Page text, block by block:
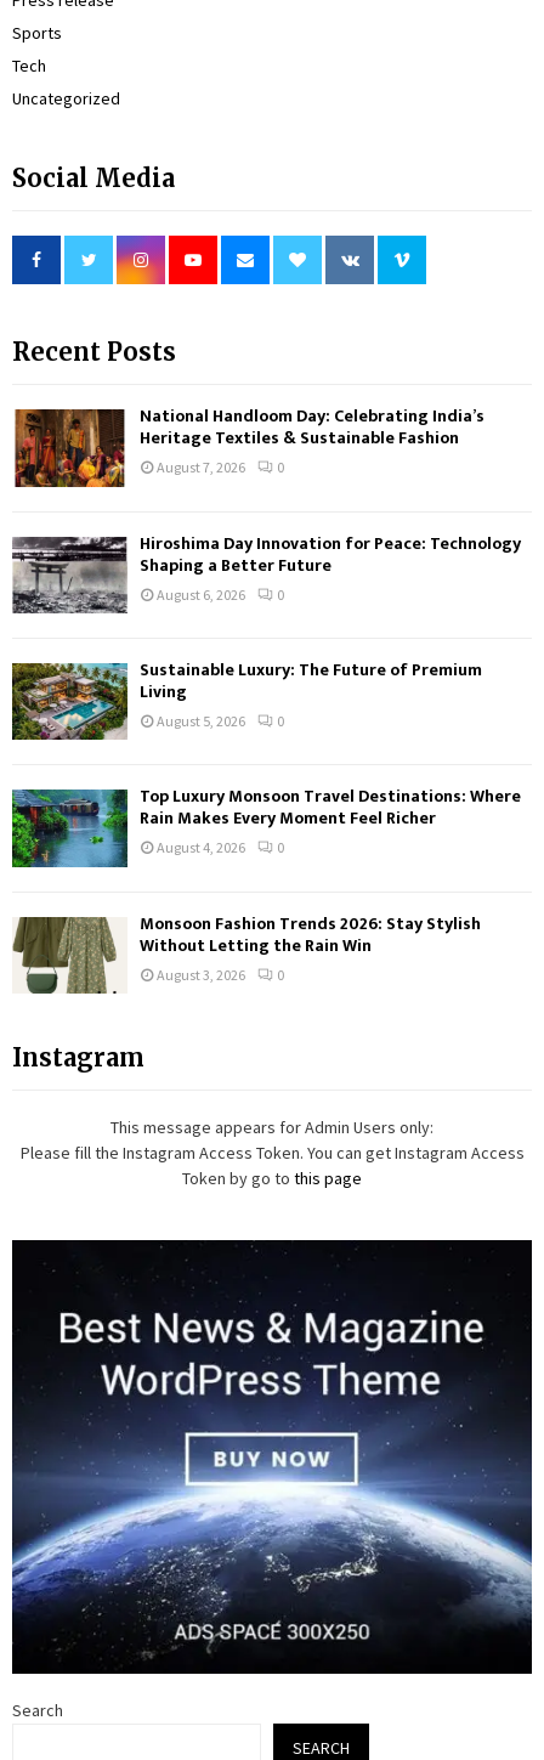
Sports
Tech
Uncategorized
Social Media
Recent Posts
National Handloom Day: Celebrating India’s
Heritage Textiles & Sustainable Fashion
August 7, 2026 0
Hiroshima Day Innovation for Peace: Technology
Shaping a Better Future
August 6, 2026 0
Sustainable Luxury: The Future of Premium
Living
August 5, 2026 0
Top Luxury Monsoon Travel Destinations: Where
Rain Makes Every Moment Feel Richer
August 4, 2026 0
Monsoon Fashion Trends 2026: Stay Stylish
Without Letting the Rain Win
August 3, 2026 0
Instagram
This message appears for Admin Users only:
Please fill the Instagram Access Token. You can get Instagram Access
Token by go to this page
Search
SEARCH